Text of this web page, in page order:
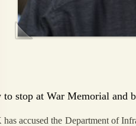
to stop at War Memorial and
accused the Department of